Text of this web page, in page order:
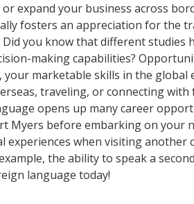
expand your business across
fosters an appreciation for the
you know that different
making capabilities?
your marketable skills in the
traveling, or connecting
opens up many career
Myers before embarking on your
experiences when visiting
the ability to speak a
language today!